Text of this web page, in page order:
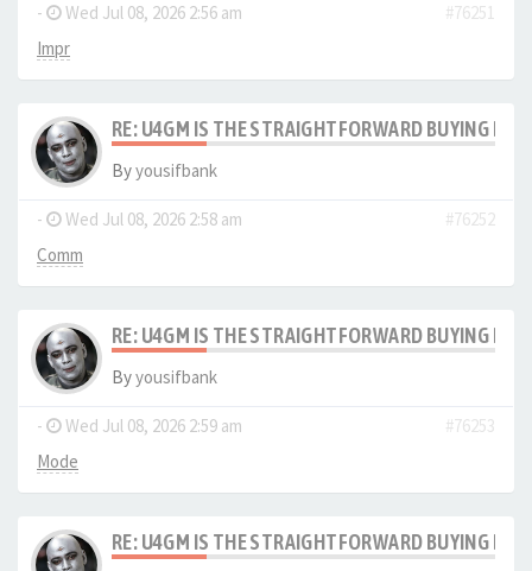
- Wed Jul 08, 2026 2:56 am
#76251
Impr
RE: U4GM IS THE STRAIGHTFORWARD BUYING
Byyousifbank
- Wed Jul 08, 2026 2:58 am
#76252
Comm
RE: U4GM IS THE STRAIGHTFORWARD BUYING
Byyousifbank
- Wed Jul 08, 2026 2:59 am
#76253
Mode
RE: U4GM IS THE STRAIGHTFORWARD BUYING